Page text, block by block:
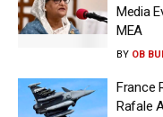
Media
MEA
BY OB
France
Rafale